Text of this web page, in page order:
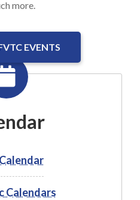
more.
EVENTS
Calendars